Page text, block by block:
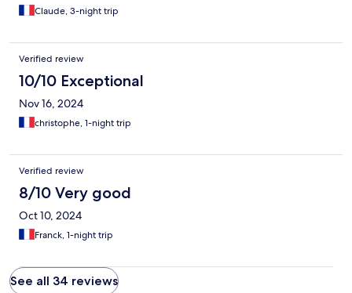
Claude, 3-night trip
Verified review
10/10 Exceptional
Nov 16, 2024
christophe, 1-night trip
Verified review
8/10 Very good
Oct 10, 2024
Franck, 1-night trip
See all 34 reviews